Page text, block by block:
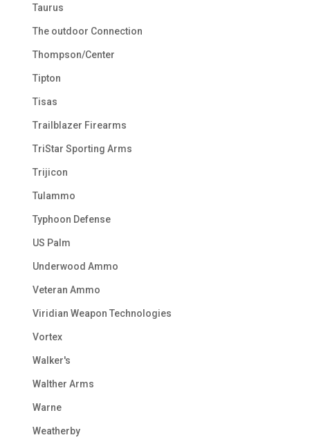
Taurus
The outdoor Connection
Thompson/Center
Tipton
Tisas
Trailblazer Firearms
TriStar Sporting Arms
Trijicon
Tulammo
Typhoon Defense
US Palm
Underwood Ammo
Veteran Ammo
Viridian Weapon Technologies
Vortex
Walker's
Walther Arms
Warne
Weatherby